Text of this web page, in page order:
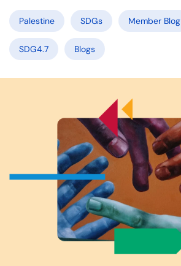
Palestine SDGs Member Blog
SDG4.7 Blogs